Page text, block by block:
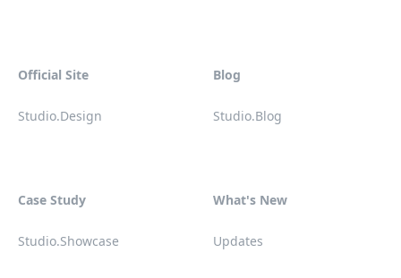
Official Site
Studio.Design
Blog
Studio.Blog
Case Study
Studio.Showcase
What's New
Updates